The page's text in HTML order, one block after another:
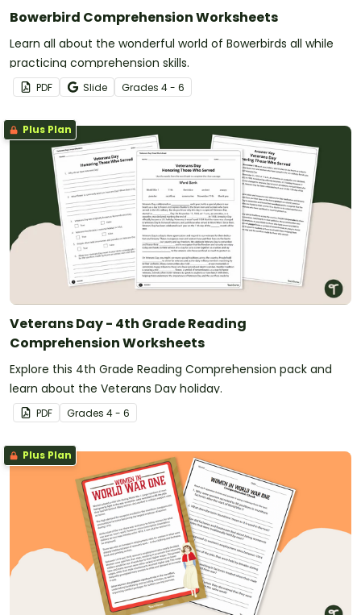
Bowerbird Comprehension Worksheets
Learn all about the wonderful world of Bowerbirds all while
practicing comprehension skills.
PDF Slide Grades 4 - 6
Plus Plan
Veterans Day - 4th Grade Reading
Comprehension Worksheets
Explore this 4th Grade Reading Comprehension pack and
learn about the Veterans Day holiday.
PDF Grades 4 - 6
Plus Plan